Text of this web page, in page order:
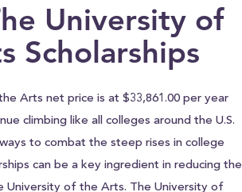
University of
Scholarships
Arts net price is at $33,861.00 per year
climbing like all colleges around the U.S.
to combat the steep rises in college
can be a key ingredient in reducing the
University of the Arts. The University of